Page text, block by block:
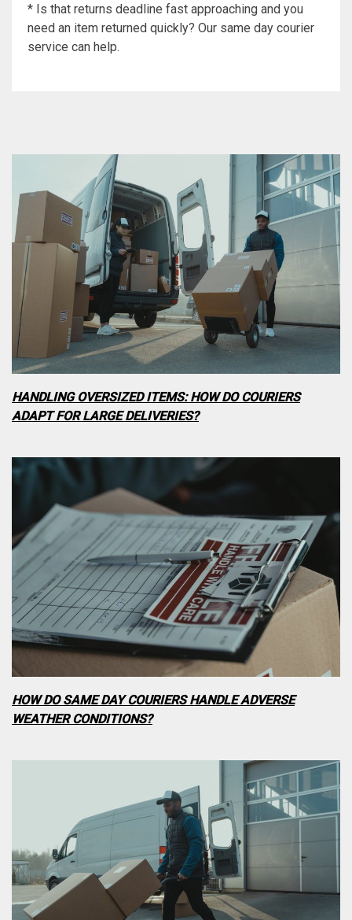
* Is that returns deadline fast approaching and you
need an item returned quickly? Our same day courier
service can help.
HANDLING OVERSIZED ITEMS: HOW DO COURIERS
ADAPT FOR LARGE DELIVERIES?
HOW DO SAME DAY COURIERS HANDLE ADVERSE
WEATHER CONDITIONS?